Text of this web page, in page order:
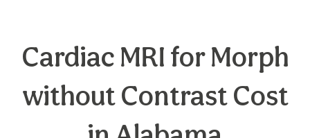
Cardiac MRI for Morph
without Contrast Cost